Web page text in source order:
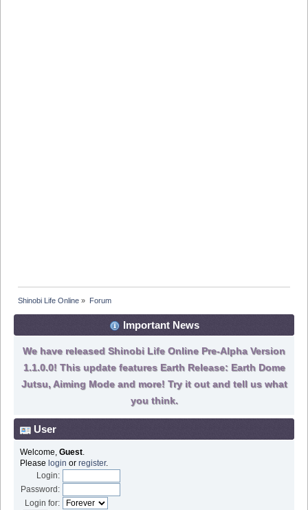
Shinobi Life Online » Forum
Important News
We have released Shinobi Life Online Pre-Alpha Version
1.1.0.0! This update features Earth Release: Earth Dome
Jutsu, Aiming Mode and more! Try it out and tell us what
you think.
User
Welcome, Guest.
Please login or register.
Login:
Password:
Login for: